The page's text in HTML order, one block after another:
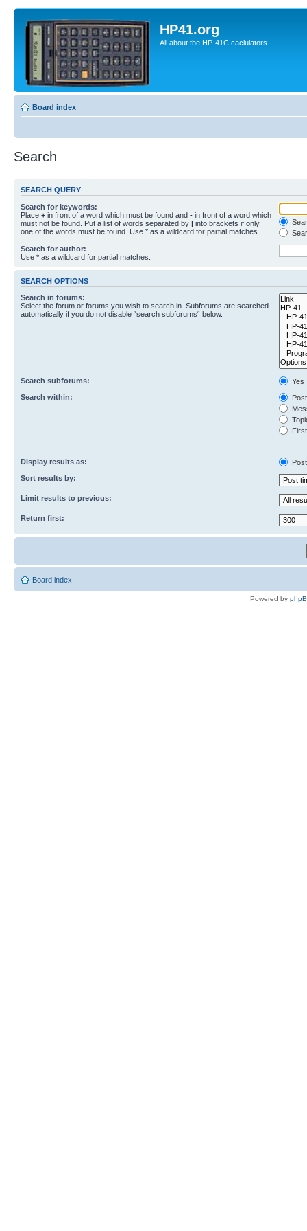
HP41.org
All about the HP-41C caclulators
Board index
Search
SEARCH QUERY
Search for keywords:
Place + in front of a word which must be found and - in front of a word which
must not be found. Put a list of words separated by | into brackets if only
one of the words must be found. Use * as a wildcard for partial matches.
Search for author:
Use * as a wildcard for partial matches.
SEARCH OPTIONS
Search in forums:
Select the forum or forums you wish to search in. Subforums are searched
automatically if you do not disable “search subforums“ below.
Search subforums:
Yes
Search within:
Display results as:
Sort results by:
Limit results to previous:
Return first:
Board index
Powered by